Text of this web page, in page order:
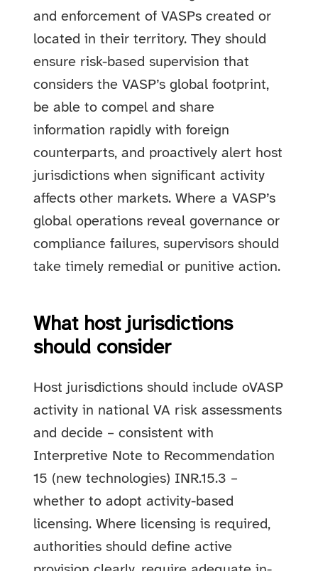
and enforcement of VASPs created or
located in their territory. They should
ensure risk-based supervision that
considers the VASP’s global footprint,
be able to compel and share
information rapidly with foreign
counterparts, and proactively alert host
jurisdictions when significant activity
affects other markets. Where a VASP’s
global operations reveal governance or
compliance failures, supervisors should
take timely remedial or punitive action.
What host jurisdictions
should consider
Host jurisdictions should include oVASP
activity in national VA risk assessments
and decide – consistent with
Interpretive Note to Recommendation
15 (new technologies) INR.15.3 –
whether to adopt activity-based
licensing. Where licensing is required,
authorities should define active